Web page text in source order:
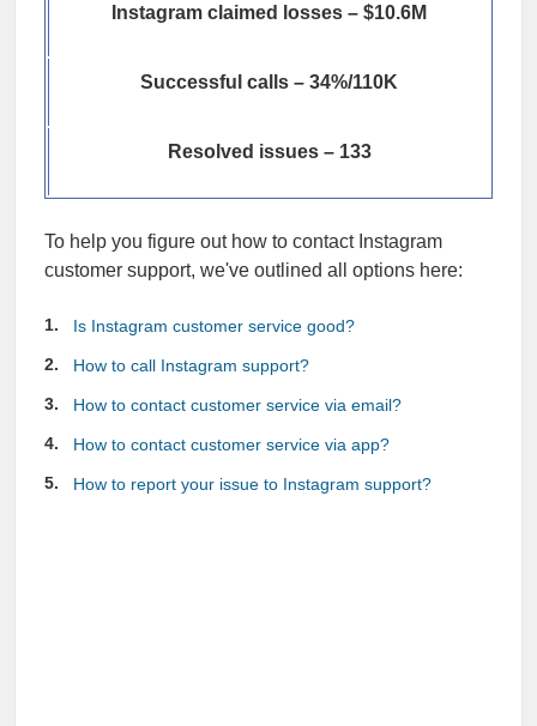
Instagram claimed losses – $10.6M
Successful calls – 34%/110K
Resolved issues – 133
To help you figure out how to contact Instagram
customer support, we've outlined all options here:
Is Instagram customer service good?
How to call Instagram support?
How to contact customer service via email?
How to contact customer service via app?
How to report your issue to Instagram support?